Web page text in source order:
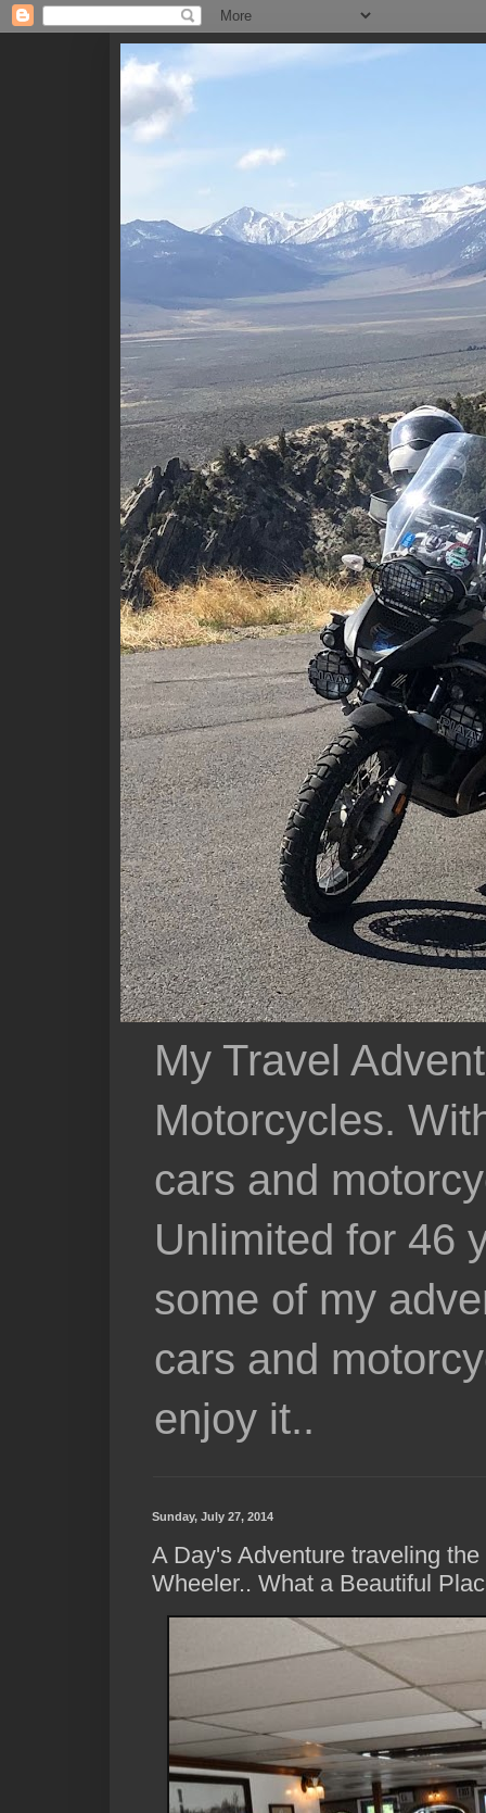
My Travel
Motorcycles.
cars and
Unlimited for 46
some of my
cars and
enjoy it..
Sunday, July 27, 2014
A Day's Adventure traveling
Wheeler.. What a Beautiful